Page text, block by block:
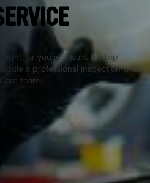
right, or you just want to stop
a professional inspection with
team.